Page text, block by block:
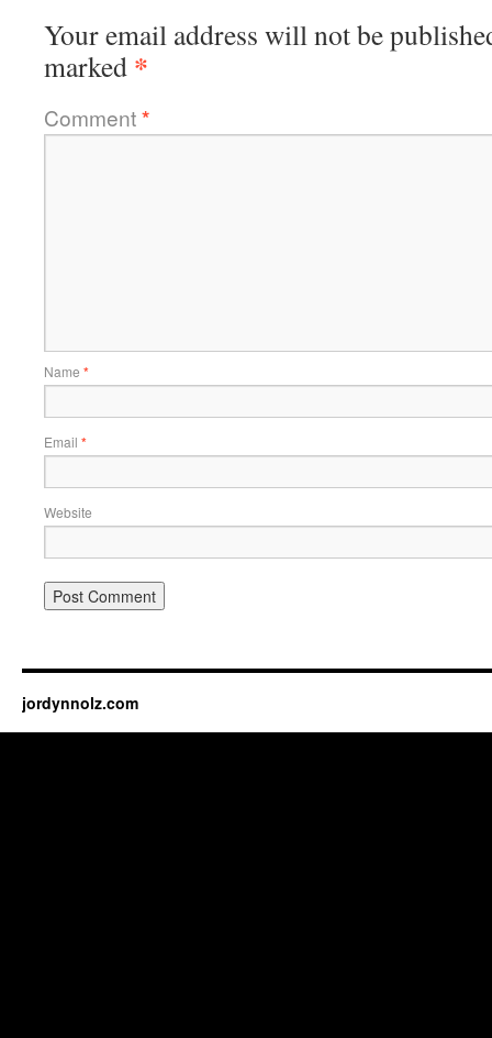
Your email address will not be
marked *
Comment*
Name *
Email *
Website
jordynnolz.com